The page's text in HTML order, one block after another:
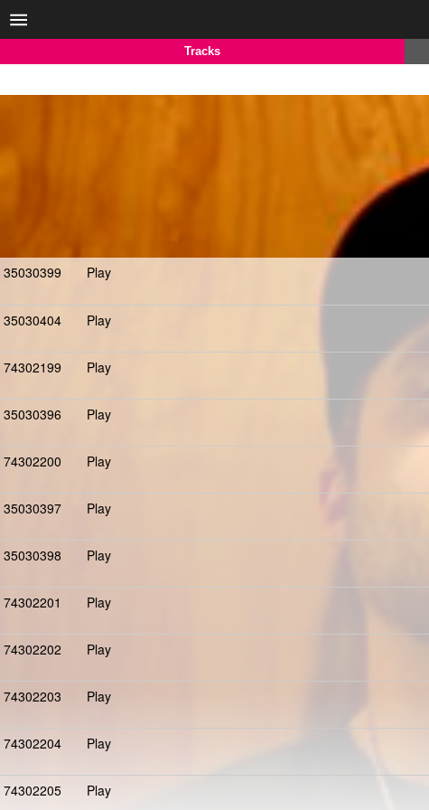
Tracks
35030399 Play
35030404 Play
74302199 Play
35030396 Play
74302200 Play
35030397 Play
35030398 Play
74302201 Play
74302202 Play
74302203 Play
74302204 Play
74302205 Play